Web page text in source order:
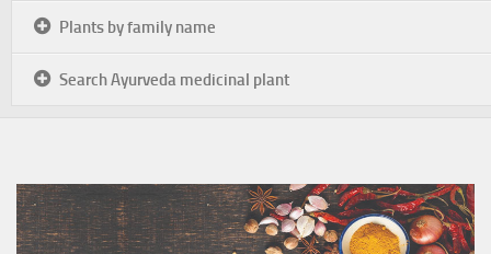
Plants by family name
Search Ayurveda medicinal plant